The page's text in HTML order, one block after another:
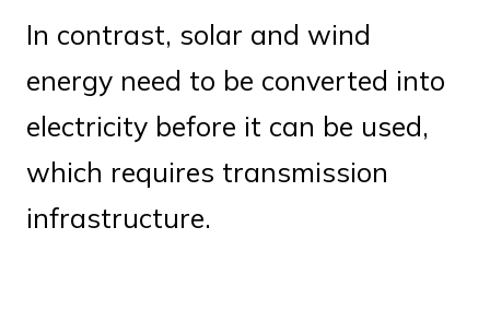
In contrast, solar and wind
energy need to be converted into
electricity before it can be used,
which requires transmission
infrastructure.